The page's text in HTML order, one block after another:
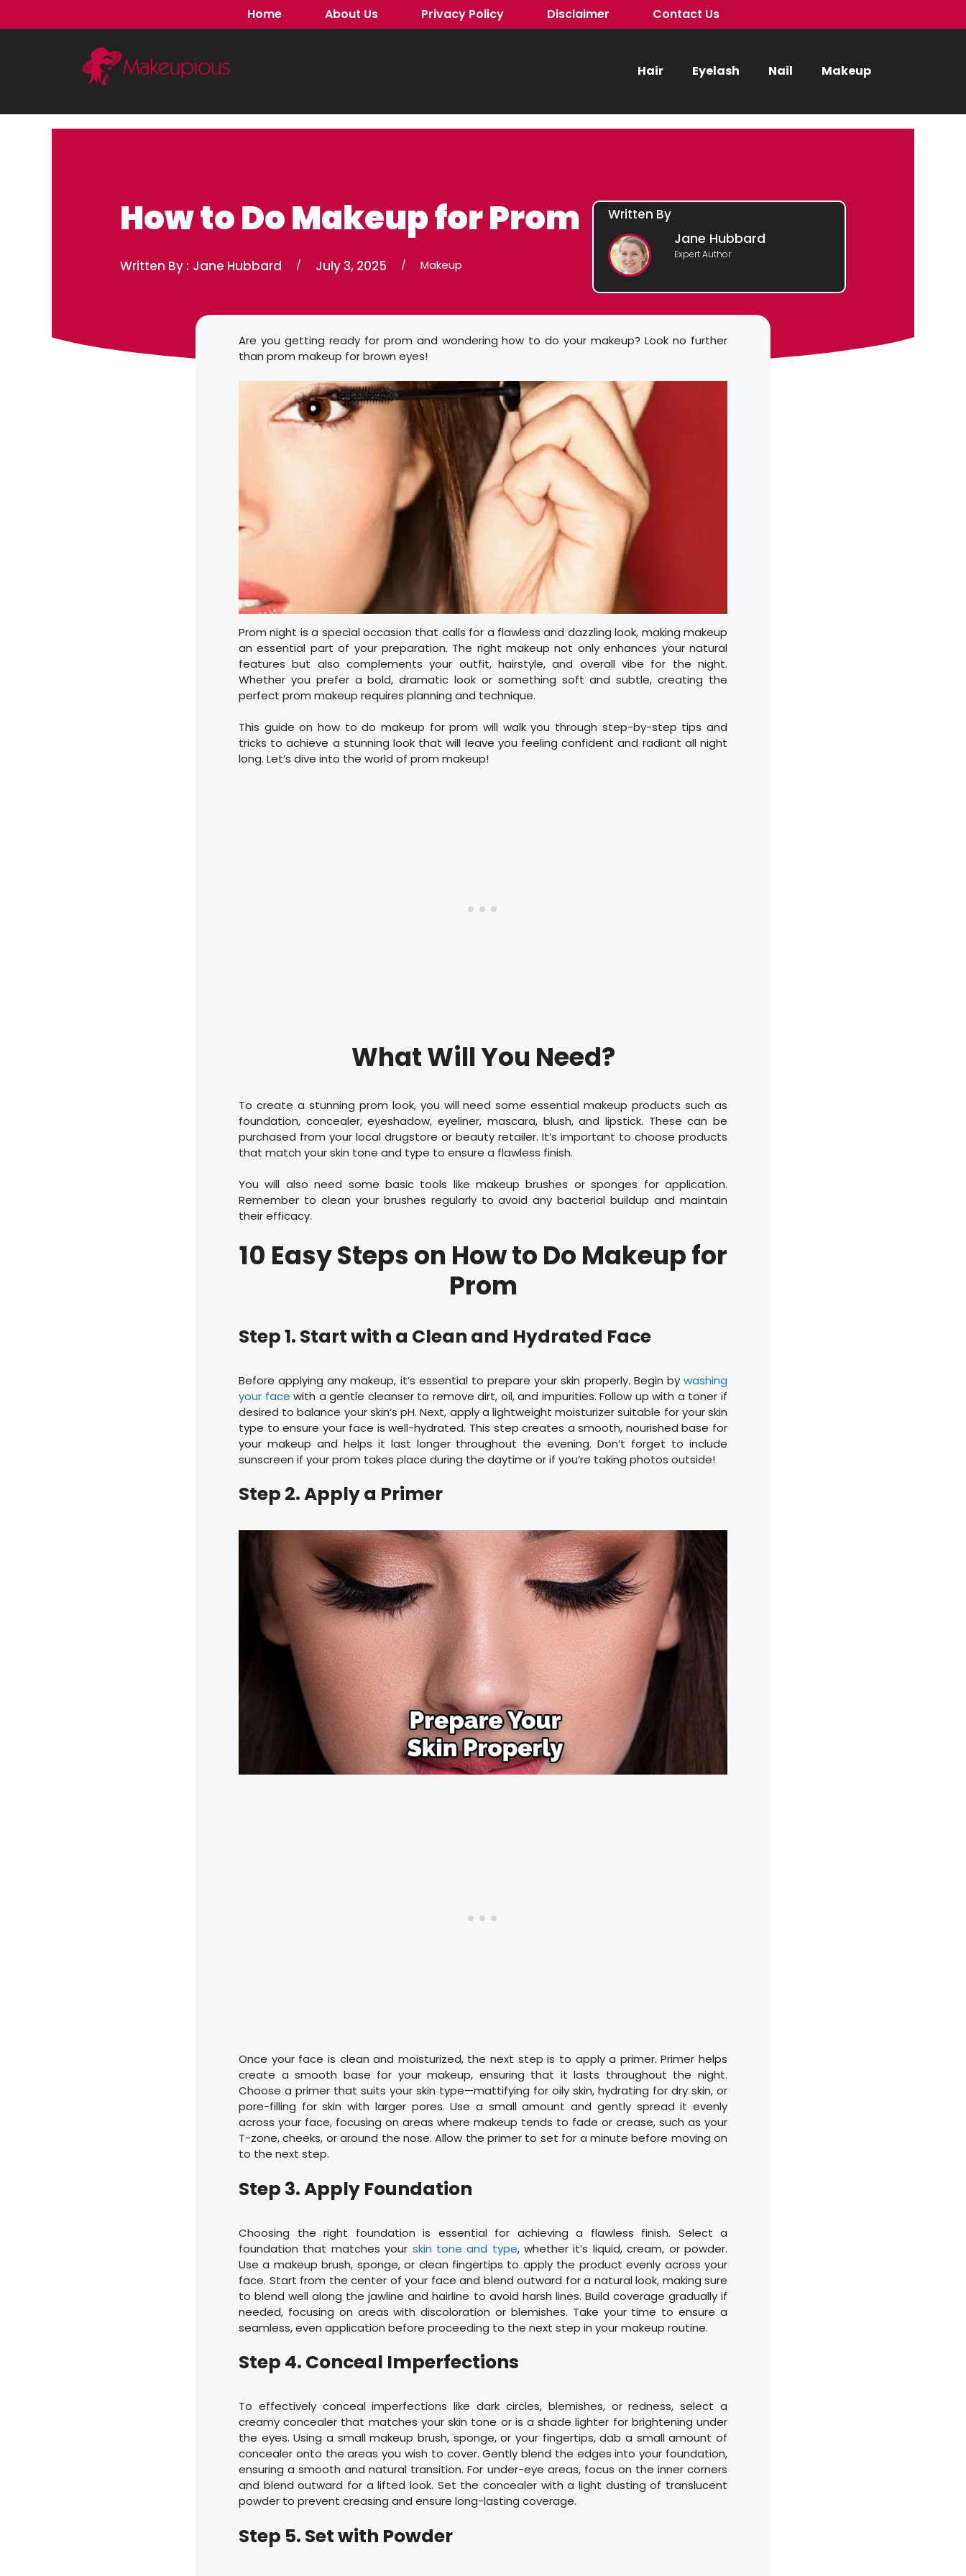
to
Home About Us Privacy Policy Disclaimer Contact Us
Hair Eyelash Nail Makeup
How to Do Makeup for Prom
Written By : Jane Hubbard / July 3, 2025 / Makeup
Written By
Jane Hubbard
Expert Author
Are you getting ready for prom and wondering how to do your makeup? Look no further
than prom makeup for brown eyes!
Prom night is a special occasion that calls for a flawless and dazzling look, making makeup
an essential part of your preparation. The right makeup not only enhances your natural
features but also complements your outfit, hairstyle, and overall vibe for the night.
Whether you prefer a bold, dramatic look or something soft and subtle, creating the
perfect prom makeup requires planning and technique.
This guide on how to do makeup for prom will walk you through step-by-step tips and
tricks to achieve a stunning look that will leave you feeling confident and radiant all night
long. Let’s dive into the world of prom makeup!
What Will You Need?
To create a stunning prom look, you will need some essential makeup products such as
foundation, concealer, eyeshadow, eyeliner, mascara, blush, and lipstick. These can be
purchased from your local drugstore or beauty retailer. It’s important to choose products
that match your skin tone and type to ensure a flawless finish.
You will also need some basic tools like makeup brushes or sponges for application.
Remember to clean your brushes regularly to avoid any bacterial buildup and maintain
their efficacy.
10 Easy Steps on How to Do Makeup for
Prom
Step 1. Start with a Clean and Hydrated Face
Before applying any makeup, it’s essential to prepare your skin properly. Begin by washing
your face with a gentle cleanser to remove dirt, oil, and impurities. Follow up with a toner if
desired to balance your skin’s pH. Next, apply a lightweight moisturizer suitable for your skin
type to ensure your face is well-hydrated. This step creates a smooth, nourished base for
your makeup and helps it last longer throughout the evening. Don’t forget to include
sunscreen if your prom takes place during the daytime or if you’re taking photos outside!
Step 2. Apply a Primer
Once your face is clean and moisturized, the next step is to apply a primer. Primer helps
create a smooth base for your makeup, ensuring that it lasts throughout the night.
Choose a primer that suits your skin type—mattifying for oily skin, hydrating for dry skin, or
pore-filling for skin with larger pores. Use a small amount and gently spread it evenly
across your face, focusing on areas where makeup tends to fade or crease, such as your
T-zone, cheeks, or around the nose. Allow the primer to set for a minute before moving on
to the next step.
Step 3. Apply Foundation
Choosing the right foundation is essential for achieving a flawless finish. Select a
foundation that matches your skin tone and type, whether it’s liquid, cream, or powder.
Use a makeup brush, sponge, or clean fingertips to apply the product evenly across your
face. Start from the center of your face and blend outward for a natural look, making sure
to blend well along the jawline and hairline to avoid harsh lines. Build coverage gradually if
needed, focusing on areas with discoloration or blemishes. Take your time to ensure a
seamless, even application before proceeding to the next step in your makeup routine.
Step 4. Conceal Imperfections
To effectively conceal imperfections like dark circles, blemishes, or redness, select a
creamy concealer that matches your skin tone or is a shade lighter for brightening under
the eyes. Using a small makeup brush, sponge, or your fingertips, dab a small amount of
concealer onto the areas you wish to cover. Gently blend the edges into your foundation,
ensuring a smooth and natural transition. For under-eye areas, focus on the inner corners
and blend outward for a lifted look. Set the concealer with a light dusting of translucent
powder to prevent creasing and ensure long-lasting coverage.
Step 5. Set with Powder